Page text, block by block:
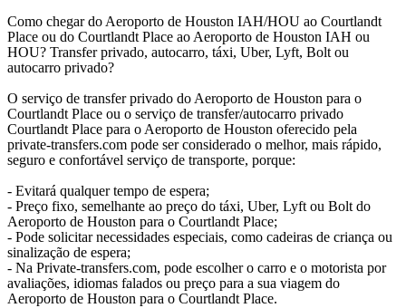
Como chegar do Aeroporto de Houston IAH/HOU ao Courtlandt
Place ou do Courtlandt Place ao Aeroporto de Houston IAH ou
HOU? Transfer privado, autocarro, táxi, Uber, Lyft, Bolt ou
autocarro privado?
O serviço de transfer privado do Aeroporto de Houston para o
Courtlandt Place ou o serviço de transfer/autocarro privado
Courtlandt Place para o Aeroporto de Houston oferecido pela
private-transfers.com pode ser considerado o melhor, mais rápido,
seguro e confortável serviço de transporte, porque:
- Evitará qualquer tempo de espera;
- Preço fixo, semelhante ao preço do táxi, Uber, Lyft ou Bolt do
Aeroporto de Houston para o Courtlandt Place;
- Pode solicitar necessidades especiais, como cadeiras de criança ou
sinalização de espera;
- Na Private-transfers.com, pode escolher o carro e o motorista por
avaliações, idiomas falados ou preço para a sua viagem do
Aeroporto de Houston para o Courtlandt Place.